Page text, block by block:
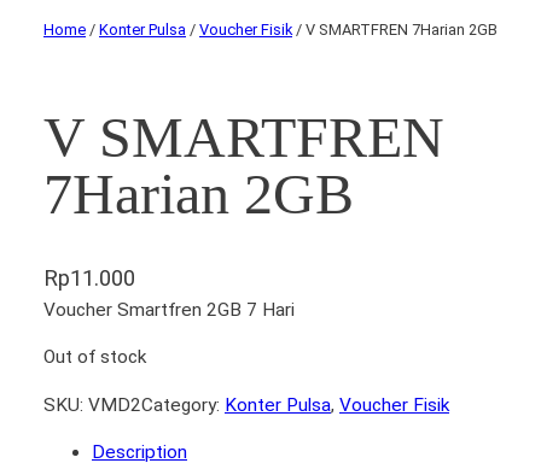
Home / Konter Pulsa / Voucher Fisik / V SMARTFREN 7Harian 2GB
V SMARTFREN
7Harian 2GB
Rp11.000
Voucher Smartfren 2GB 7 Hari
Out of stock
SKU: VMD2Category: Konter Pulsa, Voucher Fisik
Description